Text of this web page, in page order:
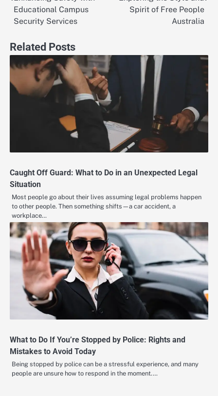
navigation
Educational Campus
Security Services
Spirit of Free People
Australia
Related Posts
Caught Off Guard: What to Do in an Unexpected Legal
Situation
Most people go about their lives assuming legal problems happen
to other people. Then something shifts—a car accident, a
workplace…
What to Do If You’re Stopped by Police: Rights and
Mistakes to Avoid Today
Being stopped by police can be a stressful experience, and many
people are unsure how to respond in the moment.…